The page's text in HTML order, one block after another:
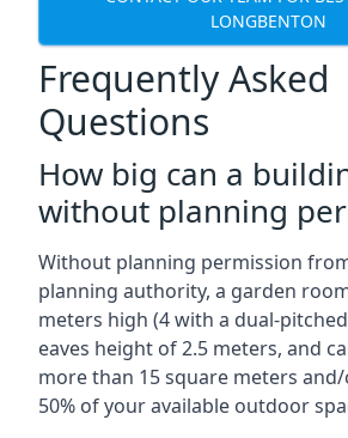
LONGBENTON
Frequently Asked
Questions
How big can a
without planning
Without planning permission
planning authority, a garden
meters high (4 with a dual-
eaves height of 2.5 meters, and
more than 15 square meters
50% of your available outdoor